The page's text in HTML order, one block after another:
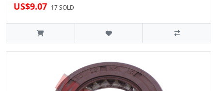
US$9.07 17 SOLD